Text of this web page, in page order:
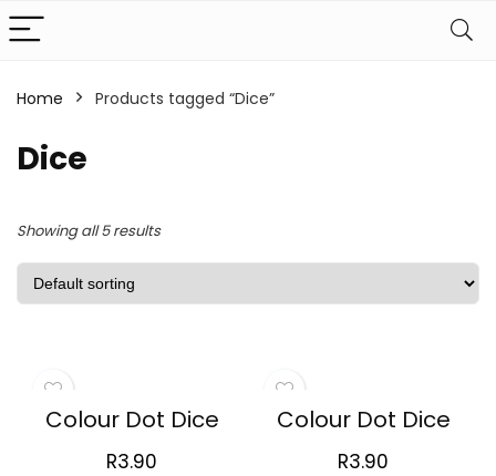
Home Products tagged “Dice”
Dice
Showing all 5 results
Colour Dot Dice
R3.90
Colour Dot Dice
R3.90